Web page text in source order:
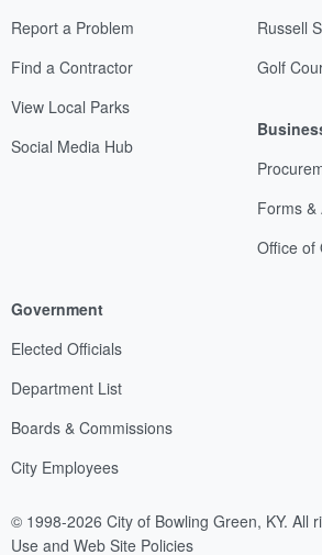
Report a Problem
Find a Contractor
View Local Parks
Social Media Hub
Russell
Golf
Forms &
Office of
Government
Elected Officials
Department List
Boards & Commissions
City Employees
© 1998-2026 City of Bowling Green, KY. All
Use and Web Site Policies